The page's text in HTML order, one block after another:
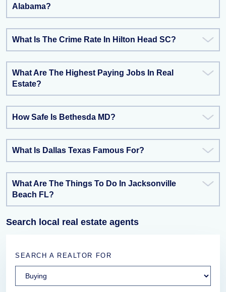
Alabama?
What Is The Crime Rate In Hilton Head SC?
What Are The Highest Paying Jobs In Real
Estate?
How Safe Is Bethesda MD?
What Is Dallas Texas Famous For?
What Are The Things To Do In Jacksonville
Beach FL?
Search local real estate agents
SEARCH A REALTOR FOR